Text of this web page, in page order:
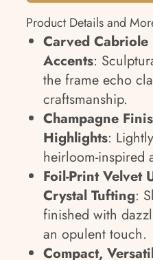
Product Details and
Carved Cabriole
Accents:
the frame echo
craftsmanship.
Champagne
Highlights:
heirloom-inspired
Foil-Print Velvet
Crystal Tufting:
finished with
an opulent touch.
Compact,